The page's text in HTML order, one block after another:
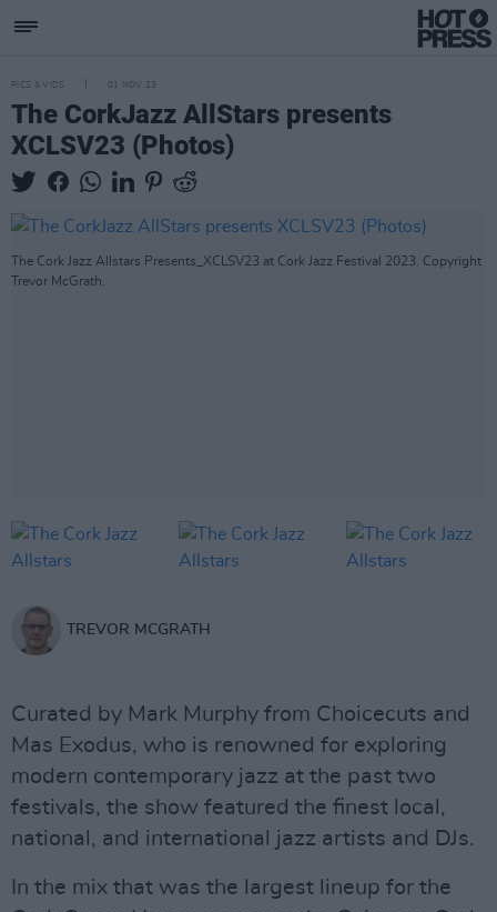
PICS & VIDS 01 NOV 23
The CorkJazz AllStars presents
XCLSV23 (Photos)
The Cork Jazz Allstars Presents_XCLSV23 at Cork Jazz Festival 2023. Copyright
Trevor McGrath.
TREVOR MCGRATH
Curated by Mark Murphy from Choicecuts and
Mas Exodus, who is renowned for exploring
modern contemporary jazz at the past two
festivals, the show featured the finest local,
national, and international jazz artists and DJs.
In the mix that was the largest lineup for the